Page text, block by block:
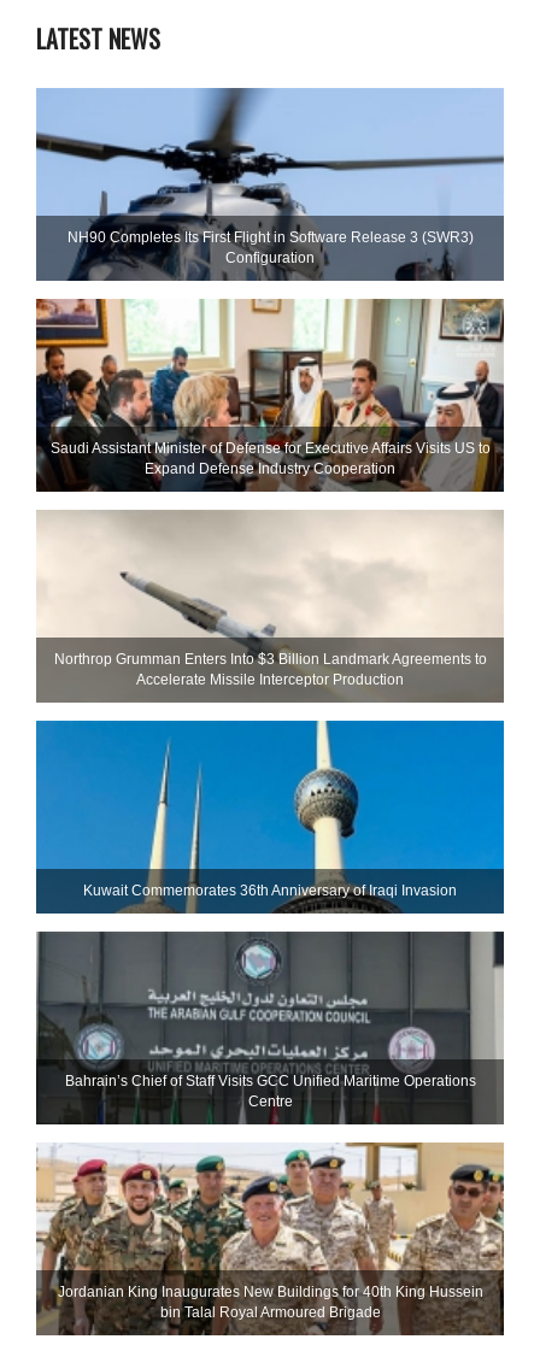
LATEST NEWS
NH90 Completes Its First Flight in Software Release 3 (SWR3)
Configuration
Saudi Assistant Minister of Defense for Executive Affairs Visits US to
Expand Defense Industry Cooperation
Northrop Grumman Enters Into $3 Billion Landmark Agreements to
Accelerate Missile Interceptor Production
Kuwait Commemorates 36th Anniversary of Iraqi Invasion
Bahrain’s Chief of Staff Visits GCC Unified Maritime Operations
Centre
Jordanian King Inaugurates New Buildings for 40th King Hussein
bin Talal Royal Armoured Brigade